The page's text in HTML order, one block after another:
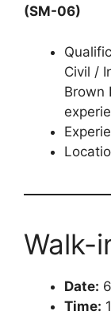
(SM-06)
Civil /
Brown
Walk-
Date:
Time: